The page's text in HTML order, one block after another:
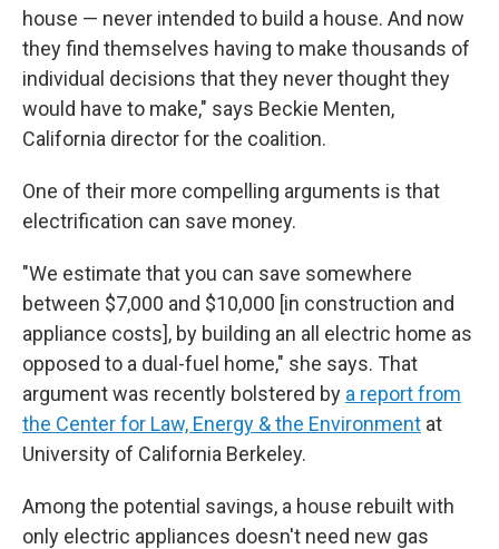
house — never intended to build a house. And now
they find themselves having to make thousands of
individual decisions that they never thought they
would have to make," says Beckie Menten,
California director for the coalition.
One of their more compelling arguments is that
electrification can save money.
"We estimate that you can save somewhere
between $7,000 and $10,000 [in construction and
appliance costs], by building an all electric home as
opposed to a dual-fuel home," she says. That
argument was recently bolstered by a report from
the Center for Law, Energy & the Environment at
University of California Berkeley.
Among the potential savings, a house rebuilt with
only electric appliances doesn't need new gas